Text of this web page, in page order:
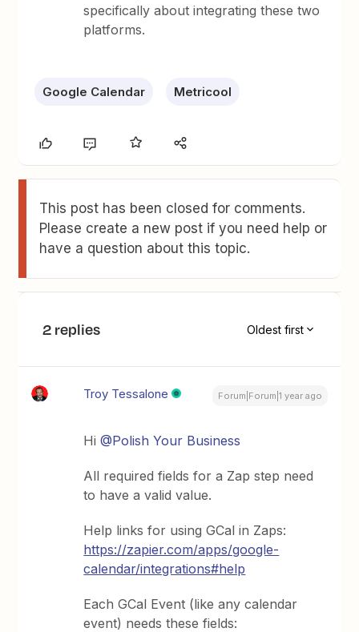
specifically about integrating these two
platforms.
Google Calendar Metricool
This post has been closed for comments.
Please create a new post if you need help or
have a question about this topic.
2 replies Oldest first
Troy Tessalone Forum|Forum|1 year ago
Hi ​@Polish Your Business
All required fields for a Zap step need
to have a valid value.
Help links for using GCal in Zaps:
https://zapier.com/apps/google-
calendar/integrations#help
Each GCal Event (like any calendar
event) needs these fields: